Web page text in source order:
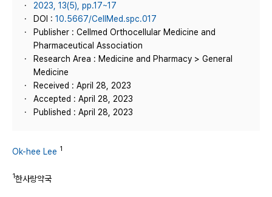
2023, 13(5), pp.17~17
DOI : 10.5667/CellMed.spc.017
Publisher : Cellmed Orthocellular Medicine and
Pharmaceutical Association
Research Area : Medicine and Pharmacy > General
Medicine
Received : April 28, 2023
Accepted : April 28, 2023
Published : April 28, 2023
Ok-hee Lee 1
1한사랑약국